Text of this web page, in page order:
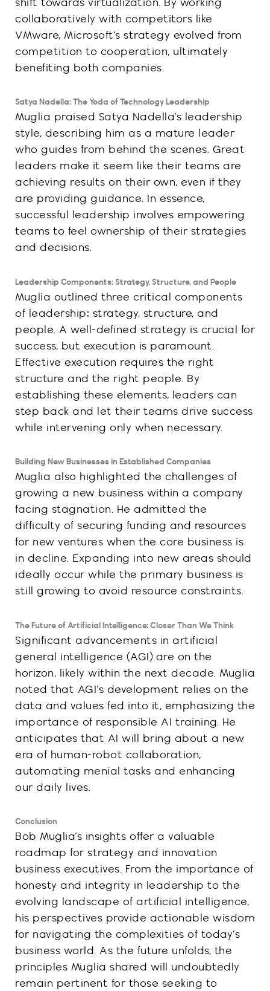
shift towards virtualization. By working
collaboratively with competitors like
VMware, Microsoft’s strategy evolved from
competition to cooperation, ultimately
benefiting both companies.
Satya Nadella: The Yoda of Technology Leadership
Muglia praised Satya Nadella’s leadership
style, describing him as a mature leader
who guides from behind the scenes. Great
leaders make it seem like their teams are
achieving results on their own, even if they
are providing guidance. In essence,
successful leadership involves empowering
teams to feel ownership of their strategies
and decisions.
Leadership Components: Strategy, Structure, and People
Muglia outlined three critical components
of leadership: strategy, structure, and
people. A well-defined strategy is crucial for
success, but execution is paramount.
Effective execution requires the right
structure and the right people. By
establishing these elements, leaders can
step back and let their teams drive success
while intervening only when necessary.
Building New Businesses in Established Companies
Muglia also highlighted the challenges of
growing a new business within a company
facing stagnation. He admitted the
difficulty of securing funding and resources
for new ventures when the core business is
in decline. Expanding into new areas should
ideally occur while the primary business is
still growing to avoid resource constraints.
The Future of Artificial Intelligence: Closer Than We Think
Significant advancements in artificial
general intelligence (AGI) are on the
horizon, likely within the next decade. Muglia
noted that AGI’s development relies on the
data and values fed into it, emphasizing the
importance of responsible AI training. He
anticipates that AI will bring about a new
era of human-robot collaboration,
automating menial tasks and enhancing
our daily lives.
Conclusion
Bob Muglia’s insights offer a valuable
roadmap for strategy and innovation
business executives. From the importance of
honesty and integrity in leadership to the
evolving landscape of artificial intelligence,
his perspectives provide actionable wisdom
for navigating the complexities of today’s
business world. As the future unfolds, the
principles Muglia shared will undoubtedly
remain pertinent for those seeking to